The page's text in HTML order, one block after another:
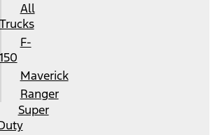
All
Trucks
F-
150
Maverick
Ranger
Super